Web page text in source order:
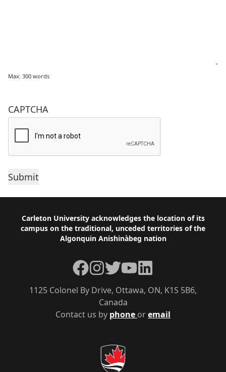
Max: 300 words
CAPTCHA
Footer
Carleton University acknowledges the location of its
campus on the traditional, unceded territories of the
Algonquin Anishinàbeg nation
Contact us by phone oremail
1125 Colonel By Drive, Ottawa, ON, K1S 5B6,
Canada
Facebook
Instagram
TwitterYouTubeLinkedIn